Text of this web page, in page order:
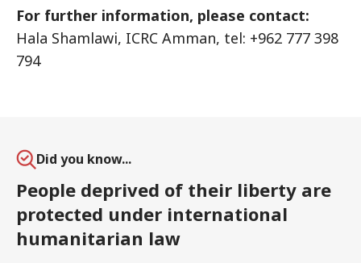
For further information, please contact:
Hala Shamlawi, ICRC Amman, tel: +962 777 398
794
Did you know...
People deprived of their liberty are
protected under international
humanitarian law